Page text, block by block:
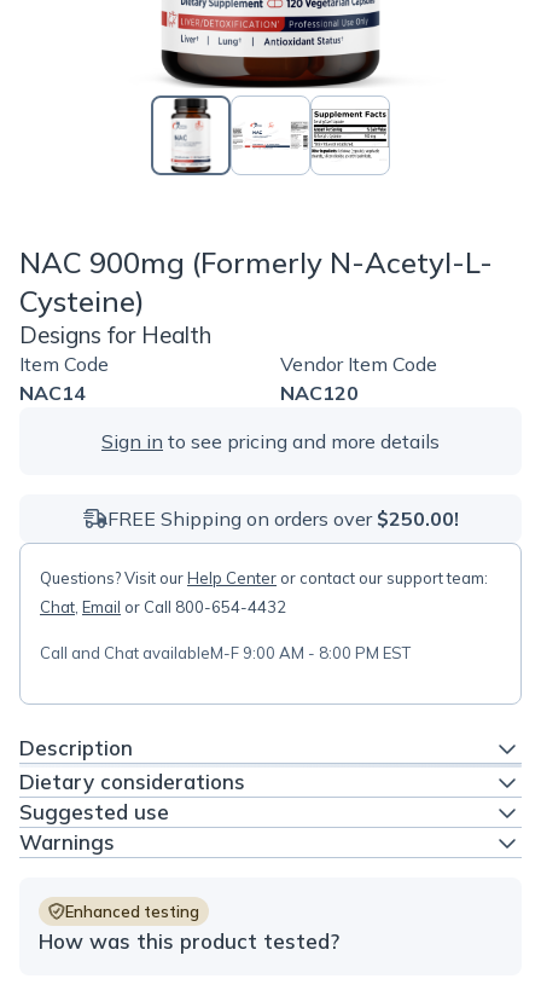
NAC 900mg (Formerly N-Acetyl-L-
Cysteine)
Designs for Health
Item Code
NAC14
Vendor Item Code
NAC120
Sign in to see pricing and more details
FREE Shipping on orders over $250.00!
Questions? Visit ourHelp Center or contact our support team:
Chat Email or Call 800-654-4432
Call and Chat availableM-F 9:00 AM - 8:00 PM EST
Description
Dietary considerations
Suggested use
Warnings
Enhanced testing
How was this product tested?